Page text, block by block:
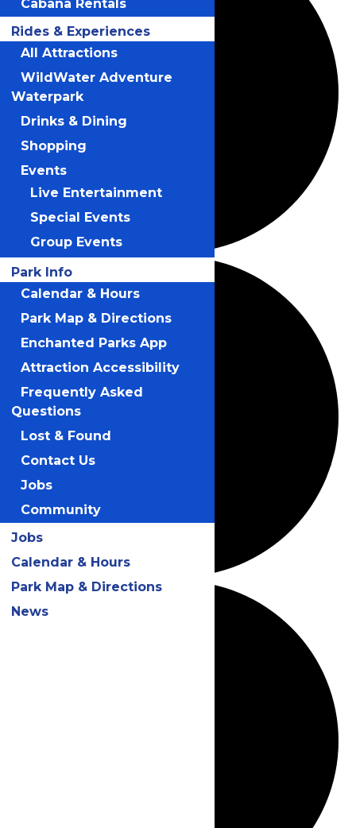
Cabana Rentals
Rides & Experiences
All Attractions
WildWater Adventure
Waterpark
Drinks & Dining
Shopping
Events
Live Entertainment
Special Events
Group Events
Park Info
Calendar & Hours
Park Map & Directions
Enchanted Parks App
Attraction Accessibility
Frequently Asked
Questions
Lost & Found
Contact Us
Jobs
Community
Jobs
Calendar & Hours
Park Map & Directions
News